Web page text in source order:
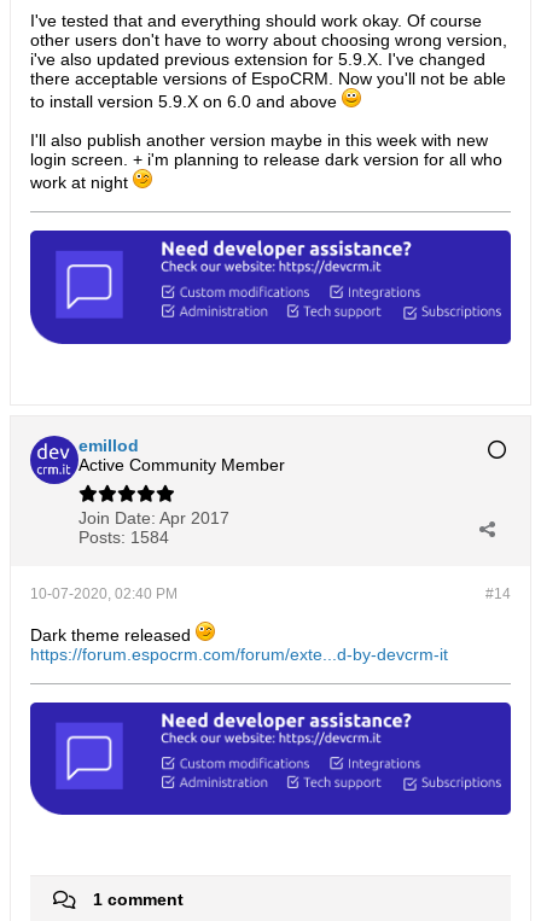
I've tested that and everything should work okay. Of course
other users don't have to worry about choosing wrong version,
i've also updated previous extension for 5.9.X. I've changed
there acceptable versions of EspoCRM. Now you'll not be able
to install version 5.9.X on 6.0 and above
I'll also publish another version maybe in this week with new
login screen. + i'm planning to release dark version for all who
work at night
emillod
Active Community Member
Join Date: Apr 2017
Posts: 1584
#14
10-07-2020, 02:40 PM
Dark theme released
https://forum.espocrm.com/forum/exte...d-by-devcrm-it
1 comment